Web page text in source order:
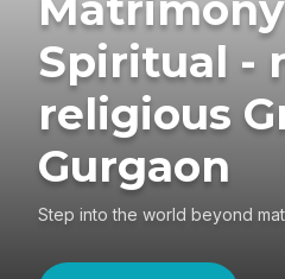
Spiritual -
religious
Gurgaon
Step into the world beyond